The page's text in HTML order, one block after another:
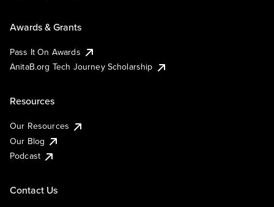
Awards & Grants
Pass It On Awards
AnitaB.org Tech Journey Scholarship
Resources
Our Resources
Our Blog
Podcast
Contact Us